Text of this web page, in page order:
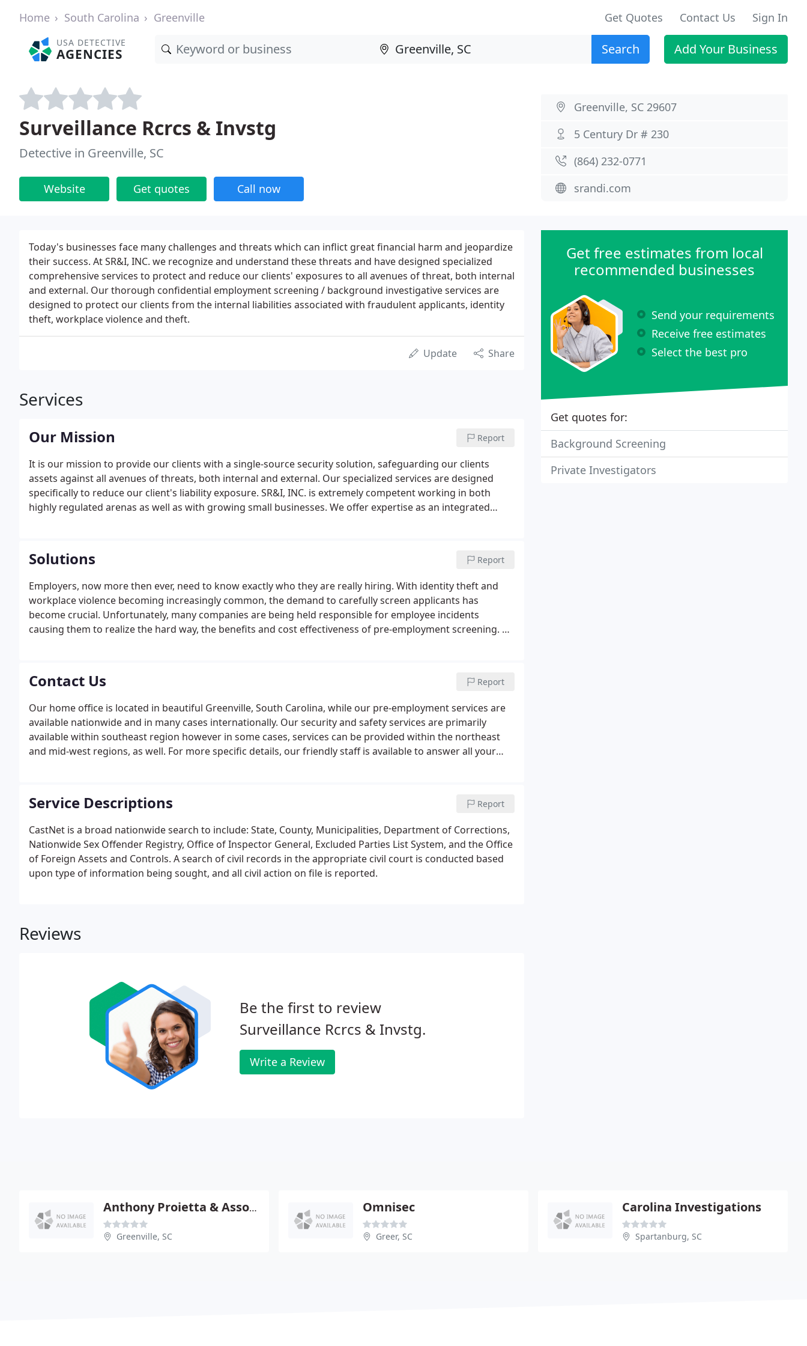
Home South Carolina Greenville Get Quotes Contact Us Sign In
USA DETECTIVE
AGENCIES Search Add Your Business
Surveillance Rcrcs & Invstg
Detective in Greenville, SC
Website Get quotes Call now
Greenville, SC 29607
5 Century Dr # 230
(864) 232-0771
srandi.com
Today's businesses face many challenges and threats which can inflict great financial harm and jeopardize
their success. At SR&I, INC. we recognize and understand these threats and have designed specialized
comprehensive services to protect and reduce our clients' exposures to all avenues of threat, both internal
and external. Our thorough confidential employment screening / background investigative services are
designed to protect our clients from the internal liabilities associated with fraudulent applicants, identity
theft, workplace violence and theft.
Update Share
Services
Our Mission Report
It is our mission to provide our clients with a single-source security solution, safeguarding our clients
assets against all avenues of threats, both internal and external. Our specialized services are designed
specifically to reduce our client's liability exposure. SR&I, INC. is extremely competent working in both
highly regulated arenas as well as with growing small businesses. We offer expertise as an integrated
Solutions Report
Employers, now more then ever, need to know exactly who they are really hiring. With identity theft and
workplace violence becoming increasingly common, the demand to carefully screen applicants has
become crucial. Unfortunately, many companies are being held responsible for employee incidents
causing them to realize the hard way, the benefits and cost effectiveness of pre-employment screening. At
Contact Us Report
Our home office is located in beautiful Greenville, South Carolina, while our pre-employment services are
available nationwide and in many cases internationally. Our security and safety services are primarily
available within southeast region however in some cases, services can be provided within the northeast
and mid-west regions, as well. For more specific details, our friendly staff is available to answer all your
Service Descriptions Report
CastNet is a broad nationwide search to include: State, County, Municipalities, Department of Corrections,
Nationwide Sex Offender Registry, Office of Inspector General, Excluded Parties List System, and the Office
of Foreign Assets and Controls. A search of civil records in the appropriate civil court is conducted based
upon type of information being sought, and all civil action on file is reported.
Reviews
Be the first to review
Surveillance Rcrcs & Invstg.
Write a Review
Get free estimates from local
recommended businesses
Send your requirements
Receive free estimates
Select the best pro
Get quotes for:
Background Screening
Private Investigators
Anthony Proietta & Associates
Greenville, SC
Omnisec
Greer, SC
Carolina Investigations
Spartanburg, SC